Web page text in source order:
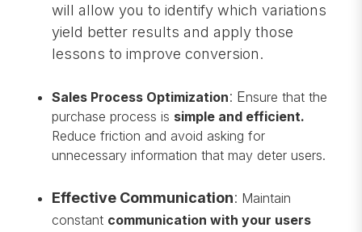
will allow you to identify which variations
yield better results and apply those
lessons to improve conversion.
Sales Process Optimization: Ensure that the
purchase process is simple and efficient.
Reduce friction and avoid asking for
unnecessary information that may deter users.
Effective Communication: Maintain
constant communication with your users